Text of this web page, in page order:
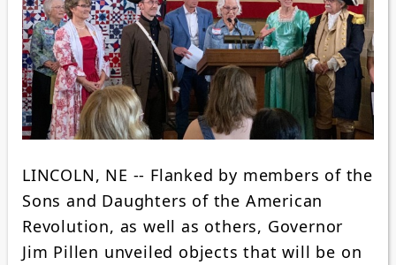
LINCOLN, NE -- Flanked by members of the
Sons and Daughters of the American
Revolution, as well as others, Governor
Jim Pillen unveiled objects that will be on